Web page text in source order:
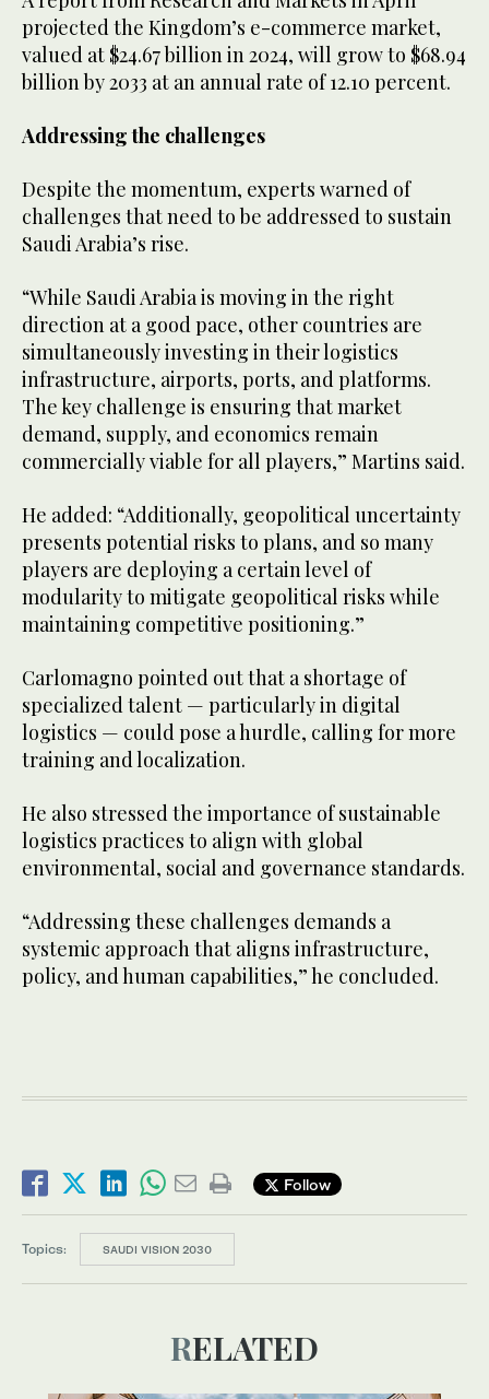
projected the Kingdom’s e-commerce market,
valued at $24.67 billion in 2024, will grow to $68.94
billion by 2033 at an annual rate of 12.10 percent.
Addressing the challenges
Despite the momentum, experts warned of
challenges that need to be addressed to sustain
Saudi Arabia’s rise.
“While Saudi Arabia is moving in the right
direction at a good pace, other countries are
simultaneously investing in their logistics
infrastructure, airports, ports, and platforms.
The key challenge is ensuring that market
demand, supply, and economics remain
commercially viable for all players,” Martins said.
He added: “Additionally, geopolitical uncertainty
presents potential risks to plans, and so many
players are deploying a certain level of
modularity to mitigate geopolitical risks while
maintaining competitive positioning.”
Carlomagno pointed out that a shortage of
specialized talent — particularly in digital
logistics — could pose a hurdle, calling for more
training and localization.
He also stressed the importance of sustainable
logistics practices to align with global
environmental, social and governance standards.
“Addressing these challenges demands a
systemic approach that aligns infrastructure,
policy, and human capabilities,” he concluded.
Follow
Topics: SAUDI VISION 2030
RELATED